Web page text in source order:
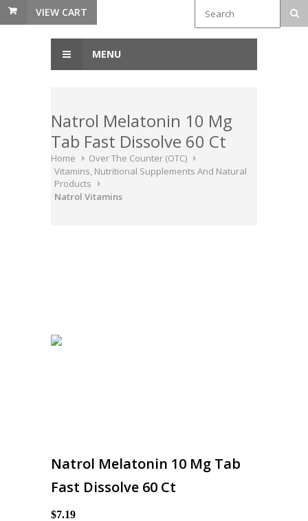
VIEW CART
MENU
Natrol Melatonin 10 Mg
Tab Fast Dissolve 60 Ct
Home
Over The Counter (OTC)
Vitamins, Nutritional Supplements And Natural
Products
Natrol Vitamins
Natrol Melatonin 10 Mg Tab
Fast Dissolve 60 Ct
$7.19